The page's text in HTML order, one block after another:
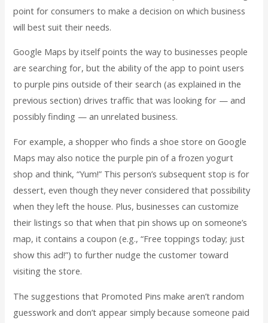
point for consumers to make a decision on which business
will best suit their needs.
Google Maps by itself points the way to businesses people
are searching for, but the ability of the app to point users
to purple pins outside of their search (as explained in the
previous section) drives traffic that was looking for — and
possibly finding — an unrelated business.
For example, a shopper who finds a shoe store on Google
Maps may also notice the purple pin of a frozen yogurt
shop and think, “Yum!” This person’s subsequent stop is for
dessert, even though they never considered that possibility
when they left the house. Plus, businesses can customize
their listings so that when that pin shows up on someone’s
map, it contains a coupon (e.g., “Free toppings today; just
show this ad!”) to further nudge the customer toward
visiting the store.
The suggestions that Promoted Pins make aren’t random
guesswork and don’t appear simply because someone paid